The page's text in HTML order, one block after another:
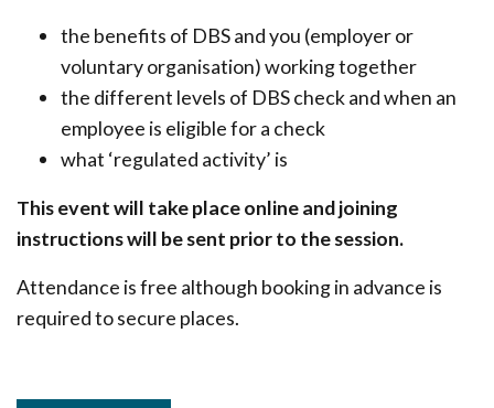
the benefits of DBS and you (employer or
voluntary organisation) working together
the different levels of DBS check and when an
employee is eligible for a check
what ‘regulated activity’ is
This event will take place online and joining
instructions will be sent prior to the session.
Attendance is free although booking in advance is
required to secure places.